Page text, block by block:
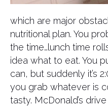
which are major
nutritional plan. You
the time…lunch time
idea what to eat. You
can, but suddenly it’s
you grab whatever is
tasty. McDonald’s